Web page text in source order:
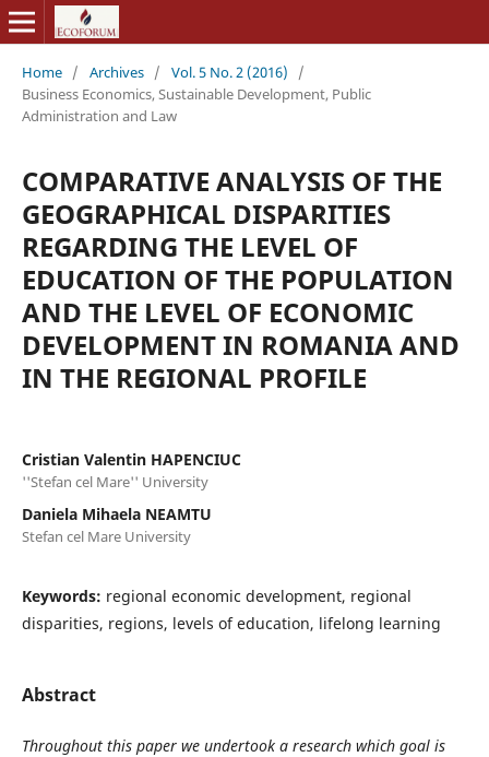
Home / Archives / Vol. 5 No. 2 (2016)
/
Business Economics, Sustainable Development, Public
Administration and Law
COMPARATIVE ANALYSIS OF THE
GEOGRAPHICAL DISPARITIES
REGARDING THE LEVEL OF
EDUCATION OF THE POPULATION
AND THE LEVEL OF ECONOMIC
DEVELOPMENT IN ROMANIA AND
IN THE REGIONAL PROFILE
Cristian Valentin HAPENCIUC
''Stefan cel Mare'' University
Daniela Mihaela NEAMTU
Stefan cel Mare University
Keywords: regional economic development, regional
disparities, regions, levels of education, lifelong learning
Abstract
Throughout this paper we undertook a research which goal is